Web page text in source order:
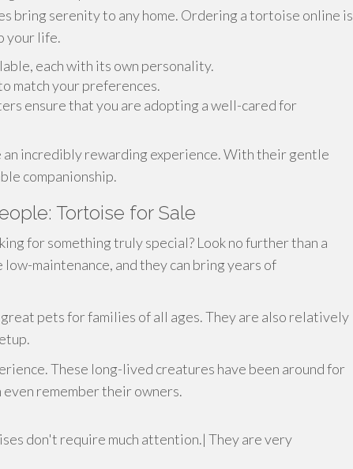
bring serenity to any home. Ordering a tortoise online is
your life.
each with its own personality.
match your preferences.
ensure that you are adopting a well-cared for
incredibly rewarding experience. With their gentle
companionship.
Tortoise for Sale
for something truly special? Look no further than a
maintenance, and they can bring years of
pets for families of all ages. They are also relatively
These long-lived creatures have been around for
remember their owners.
don't require much attention.| They are very